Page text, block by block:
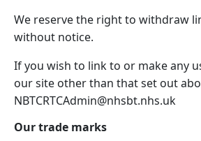
We reserve the right to withdraw
without notice.
If you wish to link to or make any
our site other than that set out
NBTCRTCAdmin@nhsbt.nhs.uk
Our trade marks